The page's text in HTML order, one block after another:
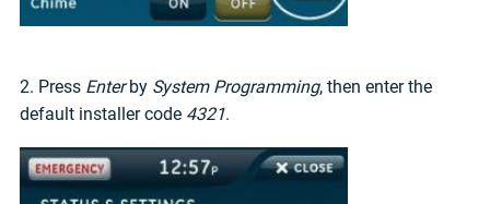
2. Press Enterby System Programming, then enter the
default installer code 4321.